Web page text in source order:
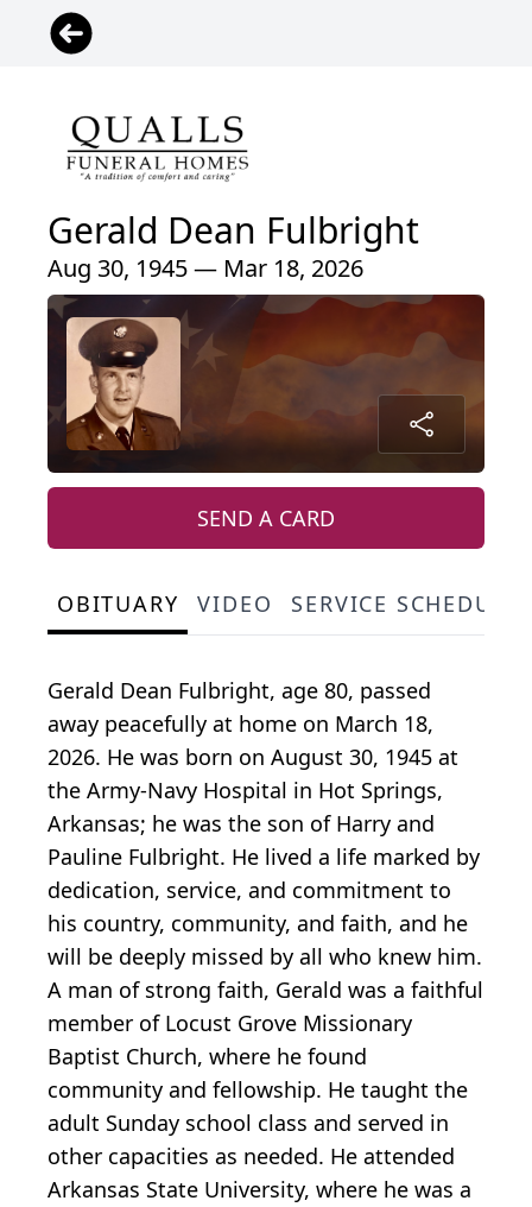
Gerald Dean Fulbright
Aug 30, 1945 — Mar 18, 2026
SEND A CARD
OBITUARY VIDEO SERVICE
Gerald Dean Fulbright, age 80, passed
away peacefully at home on March 18,
2026. He was born on August 30, 1945 at
the Army-Navy Hospital in Hot Springs,
Arkansas; he was the son of Harry and
Pauline Fulbright. He lived a life marked by
dedication, service, and commitment to
his country, community, and faith, and he
will be deeply missed by all who knew him.
A man of strong faith, Gerald was a faithful
member of Locust Grove Missionary
Baptist Church, where he found
community and fellowship. He taught the
adult Sunday school class and served in
other capacities as needed. He attended
Arkansas State University, where he was a